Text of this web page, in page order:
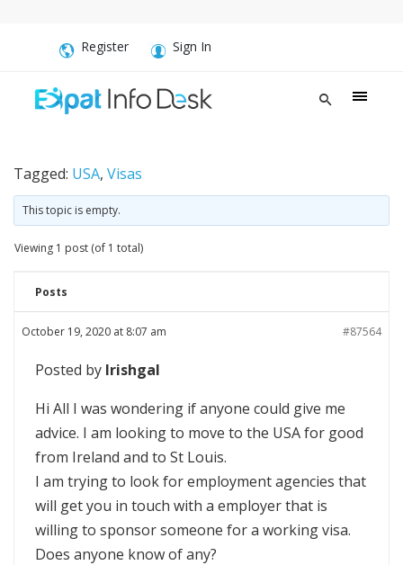
Register Sign In
Tagged: USA, Visas
This topic is empty.
Viewing 1 post (of 1 total)
Posts
October 19, 2020 at 8:07 am #87564
Posted by Irishgal
Hi All I was wondering if anyone could give me
advice. I am looking to move to the USA for good
from Ireland and to St Louis.
I am trying to look for employment agencies that
will get you in touch with a employer that is
willing to sponsor someone for a working visa.
Does anyone know of any?